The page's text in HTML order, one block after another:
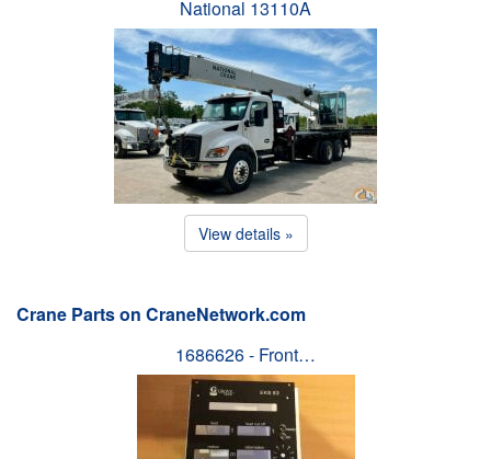
National 13110A
View details »
Crane Parts on CraneNetwork.com
1686626 - Front…